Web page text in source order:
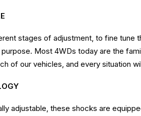
stages of adjustment, to fine tune
Most 4WDs today are the
of our vehicles, and every situation
adjustable, these shocks are